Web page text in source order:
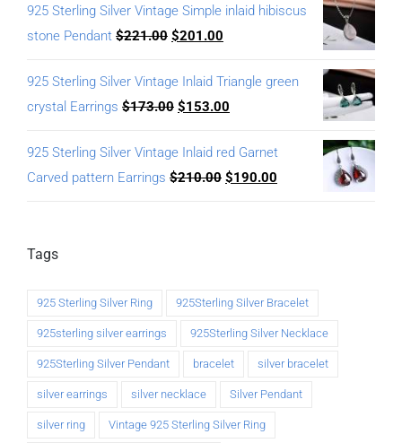
925 Sterling Silver Vintage Simple inlaid hibiscus
stone Pendant $221.00 $201.00
925 Sterling Silver Vintage Inlaid Triangle green
crystal Earrings $173.00 $153.00
925 Sterling Silver Vintage Inlaid red Garnet
Carved pattern Earrings $210.00 $190.00
Tags
925 Sterling Silver Ring 925Sterling Silver Bracelet
925sterling silver earrings 925Sterling Silver Necklace
925Sterling Silver Pendant bracelet silver bracelet
silver earrings silver necklace Silver Pendant
silver ring Vintage 925 Sterling Silver Ring